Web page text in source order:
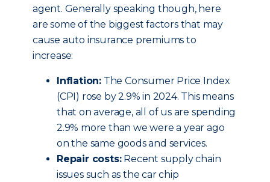
agent. Generally speaking though, here
are some of the biggest factors that may
cause auto insurance premiums to
increase:
Inflation: The Consumer Price Index
(CPI) rose by 2.9% in 2024. This means
that on average, all of us are spending
2.9% more than we were a year ago
on the same goods and services.
Repair costs:Recent supply chain
issues such as the car chip